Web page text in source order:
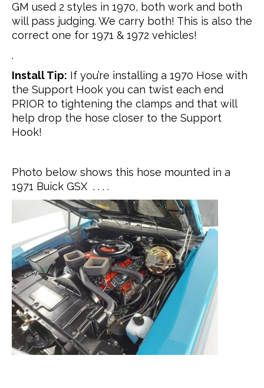
GM used 2 styles in 1970, both work and both
will pass judging. We carry both! This is also the
correct one for 1971 & 1972 vehicles!
.
Install Tip: If you’re installing a 1970 Hose with
the Support Hook you can twist each end
PRIOR to tightening the clamps and that will
help drop the hose closer to the Support
Hook!
Photo below shows this hose mounted in a
1971 Buick GSX . . . .